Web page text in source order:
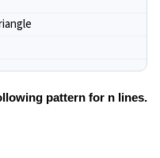
pattern for n lines.